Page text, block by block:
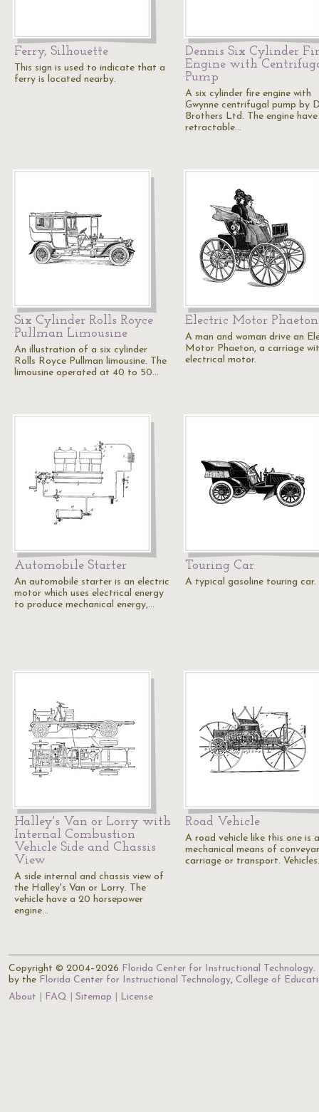
Ferry, Silhouette
This sign is used to indicate that a
ferry is located nearby.
Dennis Six Cylinder
Engine with
Pump
A six cylinder fire engine with
Gwynne centrifugal pump by
Brothers Ltd. The engine
retractable…
Six Cylinder Rolls Royce
Pullman Limousine
An illustration of a six cylinder
Rolls Royce Pullman limousine. The
limousine operated at 40 to 50…
Electric Motor Phaeton
A man and woman drive an
Motor Phaeton, a carriage
electrical motor.
Automobile Starter
An automobile starter is an electric
motor which uses electrical energy
to produce mechanical energy,…
Touring Car
A typical gasoline touring car.
Halley's Van or Lorry with
Internal Combustion
Vehicle Side and Chassis
View
A side internal and chassis view of
the Halley's Van or Lorry. The
vehicle have a 20 horsepower
engine…
Road Vehicle
A road vehicle like this one is a
mechanical means of
carriage or transport.
Copyright © 2004–2026 Florida Center for Instructional Technology.
by the Florida Center for Instructional Technology, College of
About
FAQ Sitemap License